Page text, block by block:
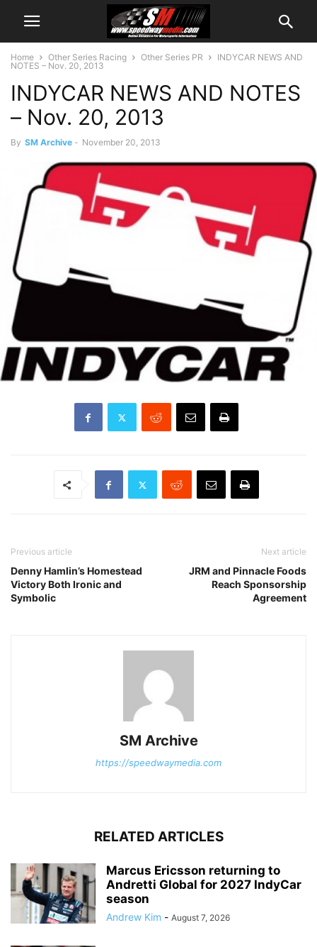
Home Other Series Racing Other Series PR
INDYCAR NEWS AND
NOTES – Nov. 20, 2013
INDYCAR NEWS AND NOTES
– Nov. 20, 2013
By SM Archive - November 20, 2013
Previous article
Denny Hamlin’s Homestead
Victory Both Ironic and
Symbolic
Next article
JRM and Pinnacle Foods
Reach Sponsorship
Agreement
SM Archive
https://speedwaymedia.com
RELATED ARTICLES
Marcus Ericsson returning to
Andretti Global for 2027 IndyCar
season
Andrew Kim - August 7, 2026